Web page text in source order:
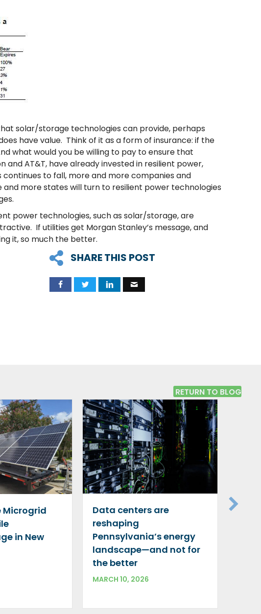
solar/storage technologies can provide, perhaps
have value. Think of it as a form of insurance: if the
what would you be willing to pay to ensure that
and AT&T, have already invested in resilient power,
to fall, more and more companies and
more states will turn to resilient power technologies
power technologies, such as solar/storage, are
If utilities get Morgan Stanley’s message, and
it, so much the better.
SHARE THIS POST
RETURN TO BLOG
Microgrid
in New
Data centers are
reshaping
Pennsylvania’s energy
landscape—and not for
the better
MARCH 10, 2026